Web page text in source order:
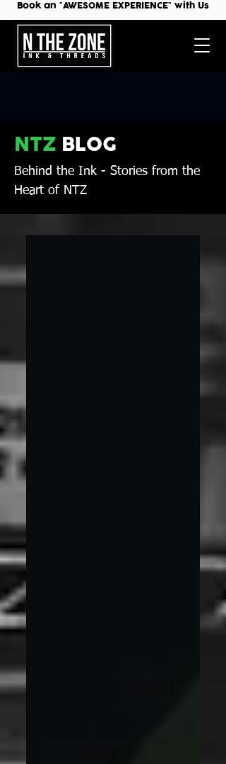
Book an "AWESOME EXPERIENCE" with Us
NTZ BLOG
Behind the Ink - Stories from the
Heart of NTZ